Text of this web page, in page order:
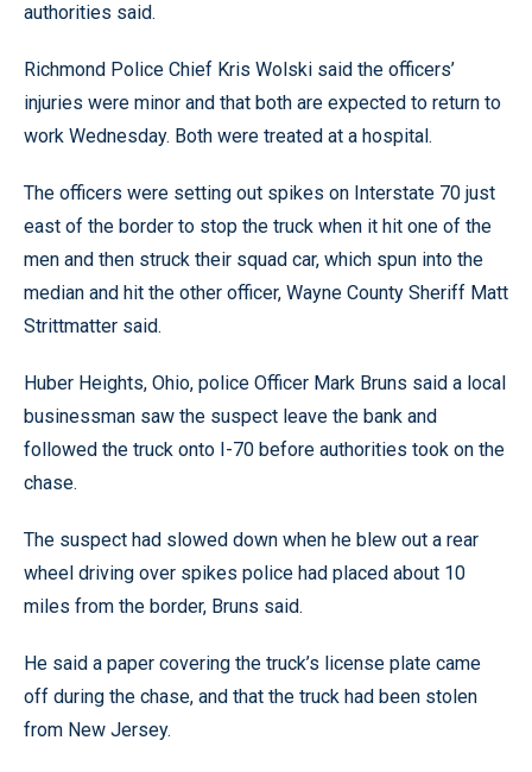
authorities said.
Richmond Police Chief Kris Wolski said the officers’
injuries were minor and that both are expected to return to
work Wednesday. Both were treated at a hospital.
The officers were setting out spikes on Interstate 70 just
east of the border to stop the truck when it hit one of the
men and then struck their squad car, which spun into the
median and hit the other officer, Wayne County Sheriff Matt
Strittmatter said.
Huber Heights, Ohio, police Officer Mark Bruns said a local
businessman saw the suspect leave the bank and
followed the truck onto I-70 before authorities took on the
chase.
The suspect had slowed down when he blew out a rear
wheel driving over spikes police had placed about 10
miles from the border, Bruns said.
He said a paper covering the truck’s license plate came
off during the chase, and that the truck had been stolen
from New Jersey.